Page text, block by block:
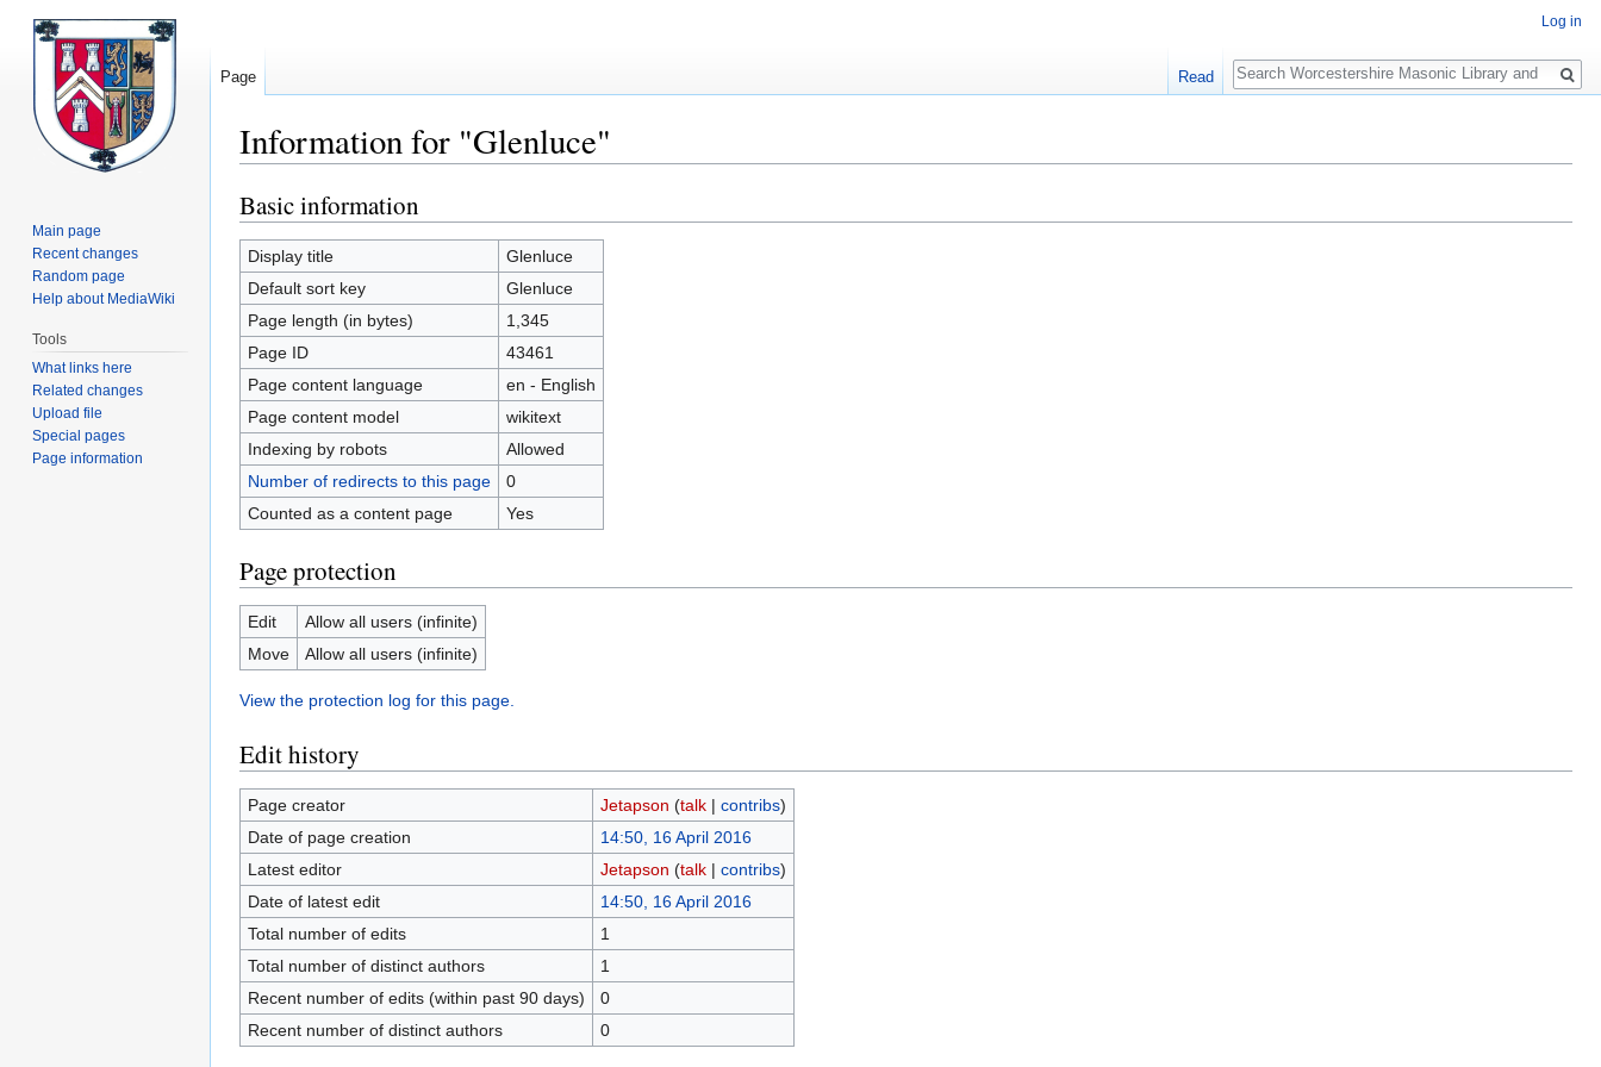
Information for "Glenluce"
Jump
to
navigation
Jump
to
search
Basic information
Display title
Glenluce
Default sort key
Glenluce
Page length (in bytes)
1,345
Page ID
43461
Page content language
en - English
Page content model
wikitext
Indexing by robots
Allowed
Number of redirects to this page
0
Counted as a content page
Yes
Page protection
Edit
Allow all users (infinite)
Move
Allow all users (infinite)
View the protection log for this page.
Edit history
Page creator Jetapson (talk| contribs)
Date of page creation
14:50, 16 April 2016
Latest editor
Jetapson (talk| contribs)
Date of latest edit
14:50, 16 April 2016
Total number of edits
1
Total number of distinct authors
1
Recent number of edits (within past 90 days)
0
Recent number of distinct authors
0
Log in
Page Read
Search
Main page
Recent changes
Random page
Help about MediaWiki
Tools
What links here
Related changes
Upload file
Special pages
Page information